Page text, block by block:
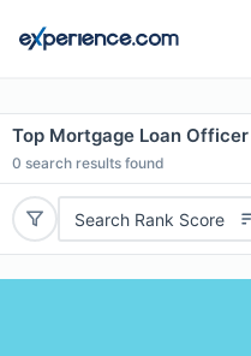
Top Mortgage Loan
0 search results found
Search Rank Score